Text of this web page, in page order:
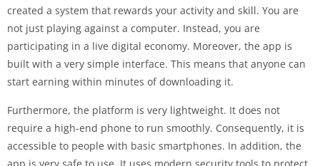
created a system that rewards your activity and skill. You are
not just playing against a computer. Instead, you are
participating in a live digital economy. Moreover, the app is
built with a very simple interface. This means that anyone can
start earning within minutes of downloading it.
Furthermore, the platform is very lightweight. It does not
require a high-end phone to run smoothly. Consequently, it is
accessible to people with basic smartphones. In addition, the
app is very safe to use. It uses modern security tools to protect